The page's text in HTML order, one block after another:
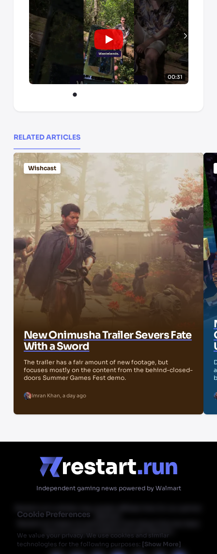
Cookie Preferences
We value your privacy. We use cookies and similar
technologies for the following purposes: [Show More]
00:31
RELATED ARTICLES
Wishcast
New Onimusha Trailer Severs Fate
With a Sword
The trailer has a fair amount of new footage, but
focuses mostly on the content from the behind-closed-
doors Summer Games Fest demo.
Imran Khan, a day ago
Independent gaming news powered by Walmart
have an ongoing relationship with Walmart.